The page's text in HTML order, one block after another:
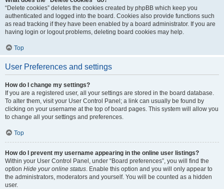
“Delete cookies” deletes the cookies created by phpBB which keep you
authenticated and logged into the board. Cookies also provide functions such
as read tracking if they have been enabled by a board administrator. If you are
having login or logout problems, deleting board cookies may help.
Top
User Preferences and settings
How do I change my settings?
If you are a registered user, all your settings are stored in the board database.
To alter them, visit your User Control Panel; a link can usually be found by
clicking on your username at the top of board pages. This system will allow you
to change all your settings and preferences.
Top
How do I prevent my username appearing in the online user listings?
Within your User Control Panel, under “Board preferences”, you will find the
option Hide your online status. Enable this option and you will only appear to
the administrators, moderators and yourself. You will be counted as a hidden
user.